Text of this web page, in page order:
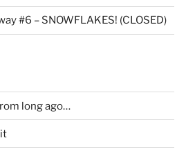
#6 – SNOWFLAKES! (CLOSED)
long ago…